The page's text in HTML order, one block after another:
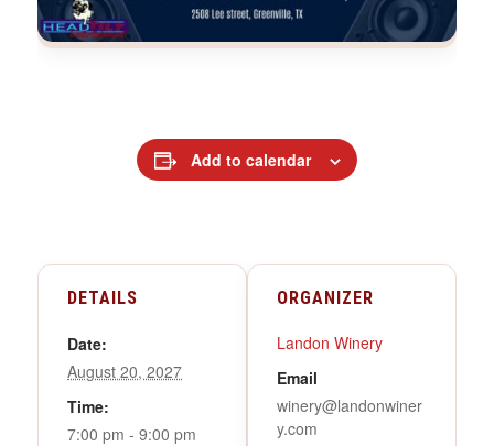
Add to calendar
DETAILS
Date:
August 20, 2027
Time:
7:00 pm - 9:00 pm
ORGANIZER
Landon Winery
Email
winery@landonwiner
y.com